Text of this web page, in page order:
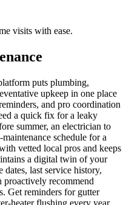
visits with ease.
puts plumbing,
upkeep in one place
and pro coordination
a quick fix for a leaky
summer, an electrician to
schedule for a
vetted local pros and keeps
a digital twin of your
last service history,
recommend
Get reminders for gutter
heater flushing every year,